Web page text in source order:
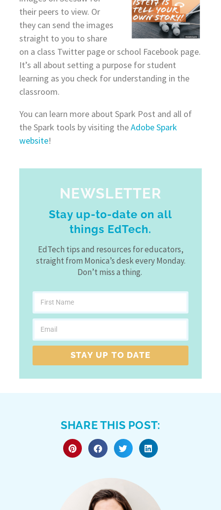
their peers to view. Or
they can send the images
straight to you to share
on a class Twitter page or school Facebook page.
It’s all about setting a purpose for student
learning as you check for understanding in the
classroom.
You can learn more about Spark Post and all of
the Spark tools by visiting theAdobe Spark
website!
NEWSLETTER
Stay up-to-date on all
things EdTech.
EdTech tips and resources for educators,
straight from Monica’s desk every Monday.
Don’t miss a thing.
STAY UP TO DATE
SHARE THIS POST: